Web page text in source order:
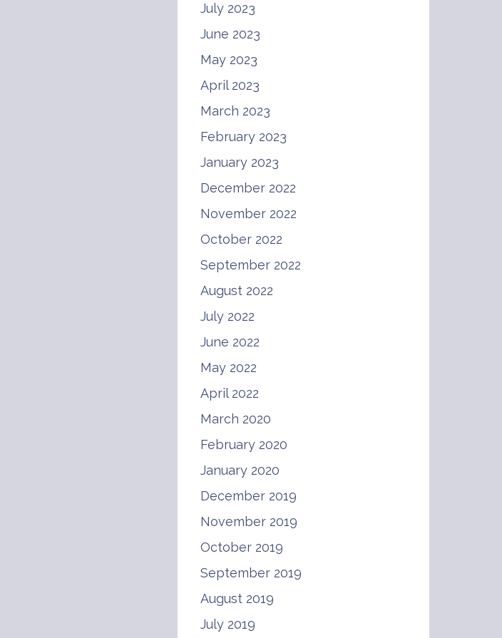
July 2023
June 2023
May 2023
April 2023
March 2023
February 2023
January 2023
December 2022
November 2022
October 2022
September 2022
August 2022
July 2022
June 2022
May 2022
April 2022
March 2020
February 2020
January 2020
December 2019
November 2019
October 2019
September 2019
August 2019
July 2019